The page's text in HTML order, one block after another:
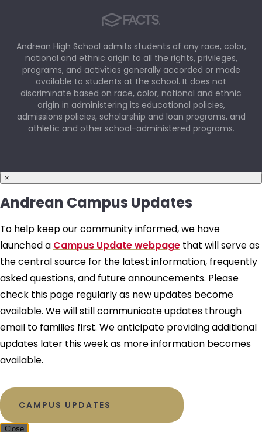
Andrean High School admits students of any race, color,
national and ethnic origin to all the rights, privileges,
programs, and activities generally accorded or made
available to students at the school. It does not
discriminate based on race, color, national and ethnic
origin in administering its educational policies,
admissions policies, scholarship and loan programs, and
athletic and other school-administered programs.
×
Andrean Campus Updates
To help keep our community informed, we have
launched a Campus Update webpage that will serve as
the central source for the latest information, frequently
asked questions, and future announcements. Please
check this page regularly as new updates become
available. We will still communicate updates through
email to families first. We anticipate providing additional
updates later this week as more information becomes
available.
CAMPUS UPDATES
Close